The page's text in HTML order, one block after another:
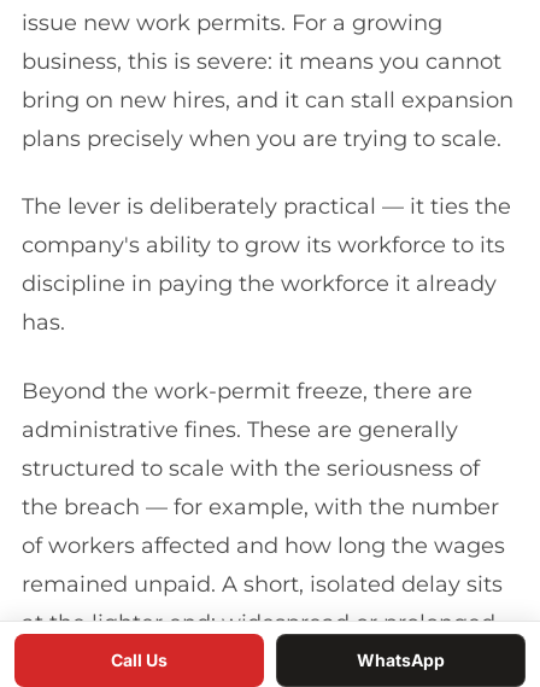
issue new work permits. For a growing
business, this is severe: it means you cannot
bring on new hires, and it can stall expansion
plans precisely when you are trying to scale.
The lever is deliberately practical — it ties the
company's ability to grow its workforce to its
discipline in paying the workforce it already
has.
Beyond the work-permit freeze, there are
administrative fines. These are generally
structured to scale with the seriousness of
the breach — for example, with the number
of workers affected and how long the wages
remained unpaid. A short, isolated delay sits
at the lighter end; widespread or prolonged
non-payment sits at the heavier end and can
Call Us WhatsApp